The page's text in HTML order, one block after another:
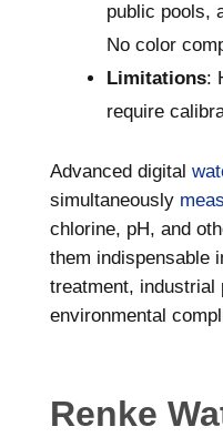
public pools,
No color
Limitations:
require
Advanced digital
simultaneously
chlorine, pH, and
them indispensable
treatment, industrial
environmental
Renke